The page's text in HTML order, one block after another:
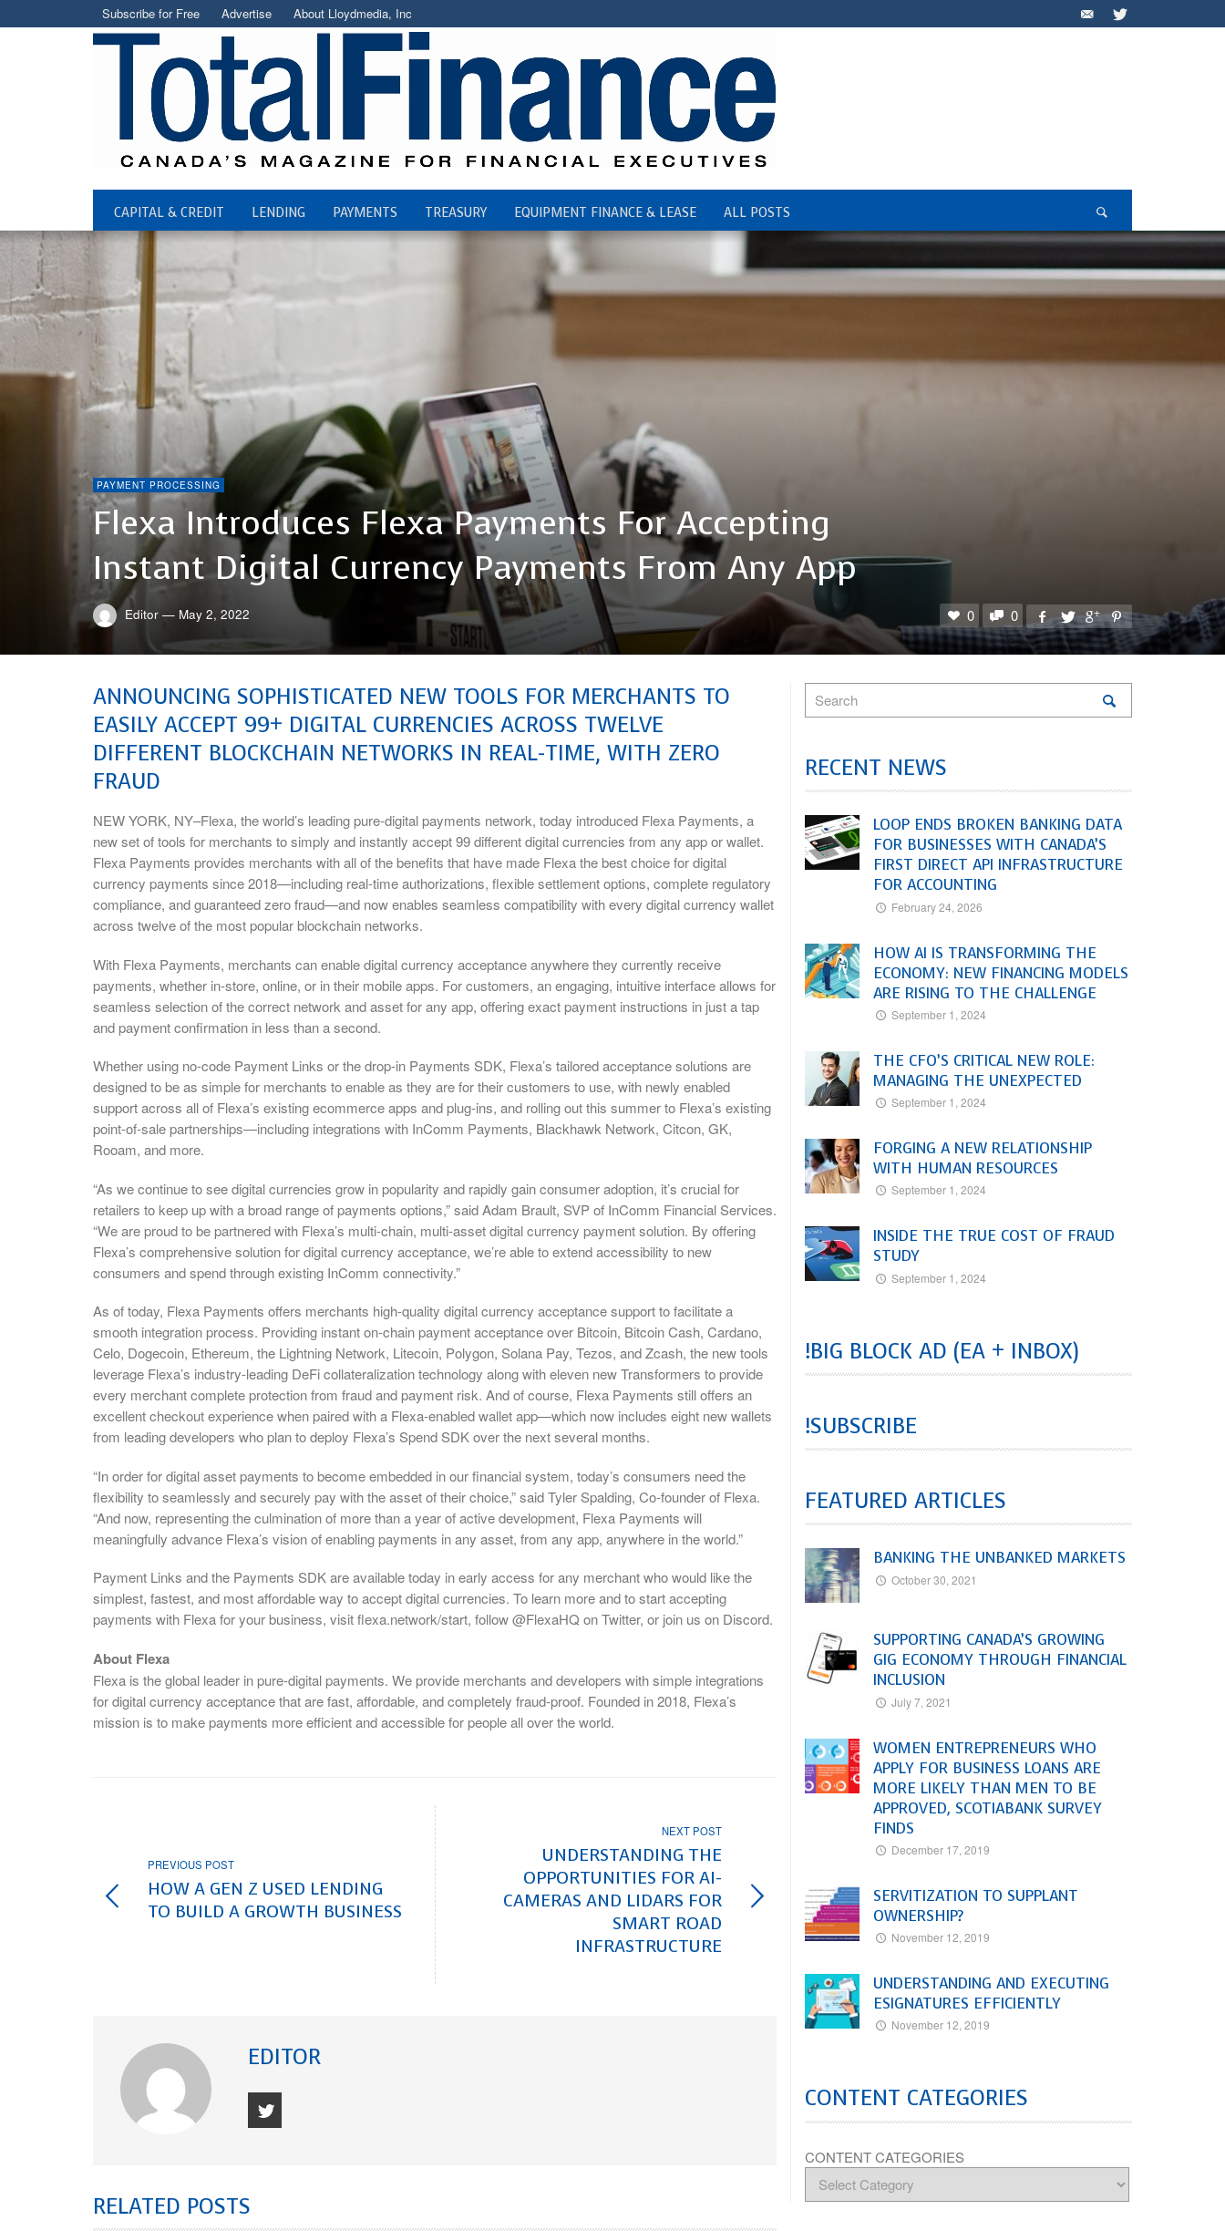
Subscribe for Free Advertise About Lloydmedia, Inc
CAPITAL & CREDIT LENDING PAYMENTS TREASURY EQUIPMENT FINANCE & LEASE ALL POSTS
PAYMENT PROCESSING
Flexa Introduces Flexa Payments For Accepting
Instant Digital Currency Payments From Any App
Editor — May 2, 2022 0 0
ANNOUNCING SOPHISTICATED NEW TOOLS FOR MERCHANTS TO
EASILY ACCEPT 99+ DIGITAL CURRENCIES ACROSS TWELVE
DIFFERENT BLOCKCHAIN NETWORKS IN REAL-TIME, WITH ZERO
FRAUD
NEW YORK, NY–Flexa, the world’s leading pure-digital payments network, today introduced Flexa Payments, a
new set of tools for merchants to simply and instantly accept 99 different digital currencies from any app or wallet.
Flexa Payments provides merchants with all of the benefits that have made Flexa the best choice for digital
currency payments since 2018—including real-time authorizations, flexible settlement options, complete regulatory
compliance, and guaranteed zero fraud—and now enables seamless compatibility with every digital currency wallet
across twelve of the most popular blockchain networks.
With Flexa Payments, merchants can enable digital currency acceptance anywhere they currently receive
payments, whether in-store, online, or in their mobile apps. For customers, an engaging, intuitive interface allows for
seamless selection of the correct network and asset for any app, offering exact payment instructions in just a tap
and payment confirmation in less than a second.
Whether using no-code Payment Links or the drop-in Payments SDK, Flexa’s tailored acceptance solutions are
designed to be as simple for merchants to enable as they are for their customers to use, with newly enabled
support across all of Flexa’s existing ecommerce apps and plug-ins, and rolling out this summer to Flexa’s existing
point-of-sale partnerships—including integrations with InComm Payments, Blackhawk Network, Citcon, GK,
Rooam, and more.
“As we continue to see digital currencies grow in popularity and rapidly gain consumer adoption, it’s crucial for
retailers to keep up with a broad range of payments options,” said Adam Brault, SVP of InComm Financial Services.
“We are proud to be partnered with Flexa’s multi-chain, multi-asset digital currency payment solution. By offering
Flexa’s comprehensive solution for digital currency acceptance, we’re able to extend accessibility to new
consumers and spend through existing InComm connectivity.”
As of today, Flexa Payments offers merchants high-quality digital currency acceptance support to facilitate a
smooth integration process. Providing instant on-chain payment acceptance over Bitcoin, Bitcoin Cash, Cardano,
Celo, Dogecoin, Ethereum, the Lightning Network, Litecoin, Polygon, Solana Pay, Tezos, and Zcash, the new tools
leverage Flexa’s industry-leading DeFi collateralization technology along with eleven new Transformers to provide
every merchant complete protection from fraud and payment risk. And of course, Flexa Payments still offers an
excellent checkout experience when paired with a Flexa-enabled wallet app—which now includes eight new wallets
from leading developers who plan to deploy Flexa’s Spend SDK over the next several months.
“In order for digital asset payments to become embedded in our financial system, today’s consumers need the
flexibility to seamlessly and securely pay with the asset of their choice,” said Tyler Spalding, Co-founder of Flexa.
“And now, representing the culmination of more than a year of active development, Flexa Payments will
meaningfully advance Flexa’s vision of enabling payments in any asset, from any app, anywhere in the world.”
Payment Links and the Payments SDK are available today in early access for any merchant who would like the
simplest, fastest, and most affordable way to accept digital currencies. To learn more and to start accepting
payments with Flexa for your business, visit flexa.network/start, follow @FlexaHQ on Twitter, or join us on Discord.
About Flexa
Flexa is the global leader in pure-digital payments. We provide merchants and developers with simple integrations
for digital currency acceptance that are fast, affordable, and completely fraud-proof. Founded in 2018, Flexa’s
mission is to make payments more efficient and accessible for people all over the world.
PREVIOUS POST
HOW A GEN Z USED LENDING
TO BUILD A GROWTH BUSINESS
NEXT POST
UNDERSTANDING THE
OPPORTUNITIES FOR AI-
CAMERAS AND LIDARS FOR
SMART ROAD
INFRASTRUCTURE
EDITOR
RELATED POSTS
RECENT NEWS
LOOP ENDS BROKEN BANKING DATA
FOR BUSINESSES WITH CANADA’S
FIRST DIRECT API INFRASTRUCTURE
FOR ACCOUNTING
February 24, 2026
HOW AI IS TRANSFORMING THE
ECONOMY: NEW FINANCING MODELS
ARE RISING TO THE CHALLENGE
September 1, 2024
THE CFO’S CRITICAL NEW ROLE:
MANAGING THE UNEXPECTED
September 1, 2024
FORGING A NEW RELATIONSHIP
WITH HUMAN RESOURCES
September 1, 2024
INSIDE THE TRUE COST OF FRAUD
STUDY
September 1, 2024
!BIG BLOCK AD (EA + INBOX)
!SUBSCRIBE
FEATURED ARTICLES
BANKING THE UNBANKED MARKETS
October 30, 2021
SUPPORTING CANADA’S GROWING
GIG ECONOMY THROUGH FINANCIAL
INCLUSION
July 7, 2021
WOMEN ENTREPRENEURS WHO
APPLY FOR BUSINESS LOANS ARE
MORE LIKELY THAN MEN TO BE
APPROVED, SCOTIABANK SURVEY
FINDS
December 17, 2019
SERVITIZATION TO SUPPLANT
OWNERSHIP?
November 12, 2019
UNDERSTANDING AND EXECUTING
ESIGNATURES EFFICIENTLY
November 12, 2019
CONTENT CATEGORIES
CONTENT CATEGORIES